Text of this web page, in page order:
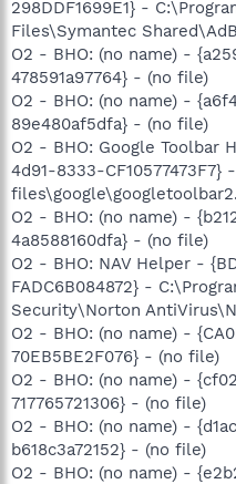
298DDF1699E1} -
Files\Symantec
O2 - BHO: (no name) -
478591a97764} - (no file)
O2 - BHO: (no name) -
89e480af5dfa} - (no file)
O2 - BHO: Google Toolbar
4d91-8333-CF10577473F7}
O2 - BHO: (no name) -
4a8588160dfa} - (no file)
O2 - BHO: NAV Helper -
FADC6B084872} -
Security\Norton
O2 - BHO: (no name) -
70EB5BE2F076} - (no file)
O2 - BHO: (no name) -
717765721306} - (no file)
O2 - BHO: (no name) -
b618c3a72152} - (no file)
O2 - BHO: (no name) -